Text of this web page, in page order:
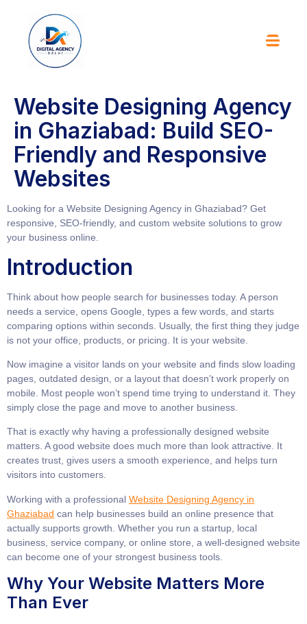
Website Designing Agency
in Ghaziabad: Build SEO-
Friendly and Responsive
Websites
Looking for a Website Designing Agency in Ghaziabad? Get
responsive, SEO-friendly, and custom website solutions to grow
your business online.
Introduction
Think about how people search for businesses today. A person
needs a service, opens Google, types a few words, and starts
comparing options within seconds. Usually, the first thing they judge
is not your office, products, or pricing. It is your website.
Now imagine a visitor lands on your website and finds slow loading
pages, outdated design, or a layout that doesn’t work properly on
mobile. Most people won’t spend time trying to understand it. They
simply close the page and move to another business.
That is exactly why having a professionally designed website
matters. A good website does much more than look attractive. It
creates trust, gives users a smooth experience, and helps turn
visitors into customers.
Working with a professional Website Designing Agency in
Ghaziabad can help businesses build an online presence that
actually supports growth. Whether you run a startup, local
business, service company, or online store, a well-designed website
can become one of your strongest business tools.
Why Your Website Matters More
Than Ever